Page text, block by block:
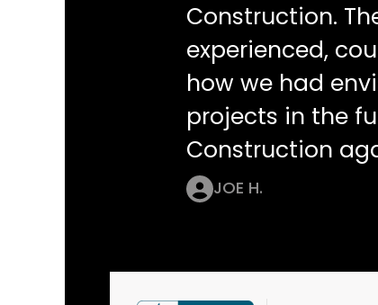
Construction.
experienced,
how we had
projects in the
Construction
JOE H.